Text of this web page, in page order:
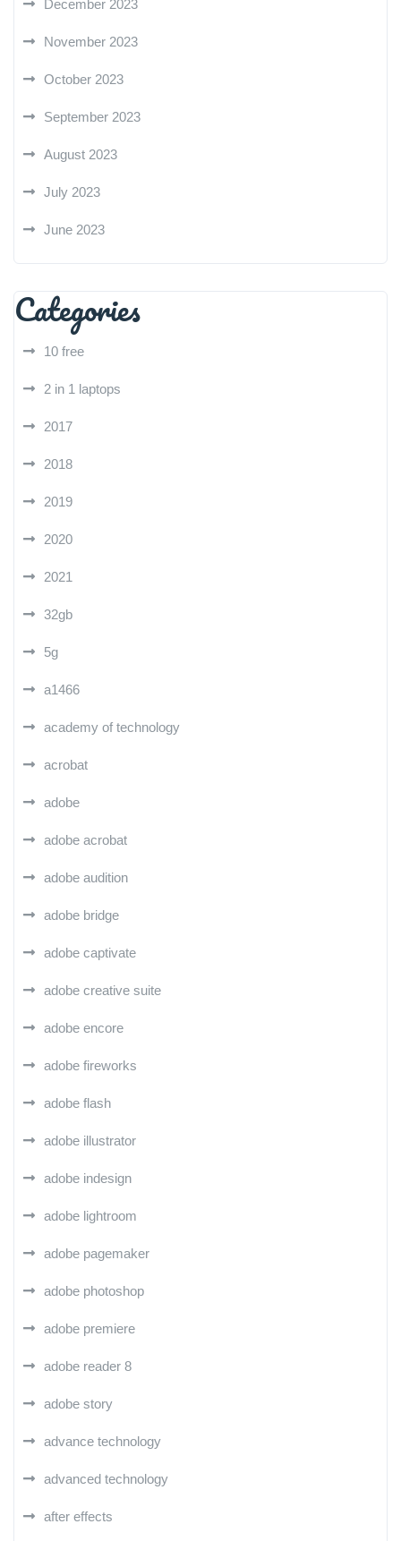
December 2023
November 2023
October 2023
September 2023
August 2023
July 2023
June 2023
Categories
10 free
2 in 1 laptops
2017
2018
2019
2020
2021
32gb
5g
a1466
academy of technology
acrobat
adobe
adobe acrobat
adobe audition
adobe bridge
adobe captivate
adobe creative suite
adobe encore
adobe fireworks
adobe flash
adobe illustrator
adobe indesign
adobe lightroom
adobe pagemaker
adobe photoshop
adobe premiere
adobe reader 8
adobe story
advance technology
advanced technology
after effects